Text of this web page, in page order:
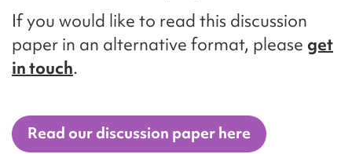
If you would like to read this discussion
paper in an alternative format, please get
in touch.
Read our discussion paper here